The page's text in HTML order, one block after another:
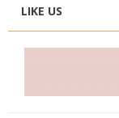
LIKE US